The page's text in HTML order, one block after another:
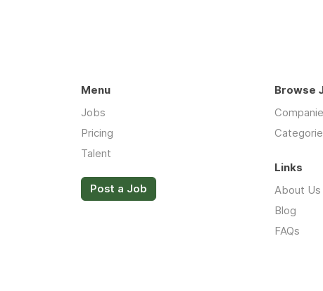
Menu
Jobs
Pricing
Talent
Post a Job
Browse
Links
About Us
Blog
FAQs